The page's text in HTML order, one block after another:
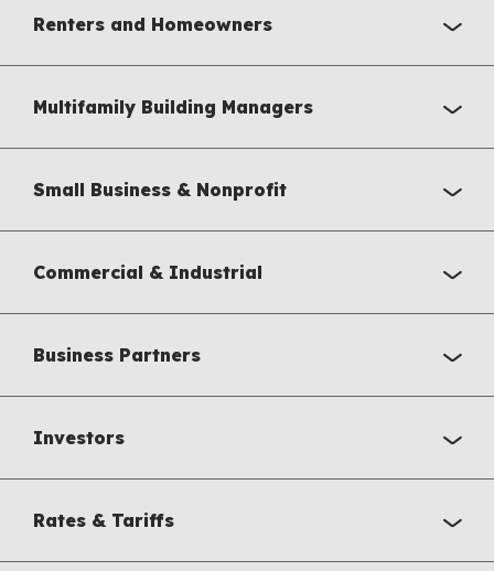
Renters and Homeowners
Multifamily Building Managers
Small Business & Nonprofit
Commercial & Industrial
Business Partners
Investors
Rates & Tariffs